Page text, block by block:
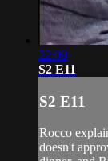
22:09
S2 E11
S2 E11
Rocco
doesn't